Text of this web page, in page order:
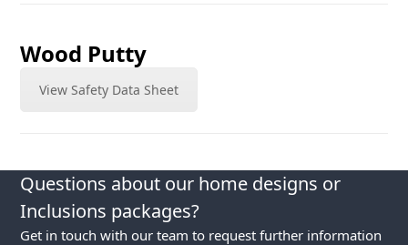
Wood Putty
View Safety Data Sheet
Questions about our home designs or
Inclusions packages?
Get in touch with our team to request further information